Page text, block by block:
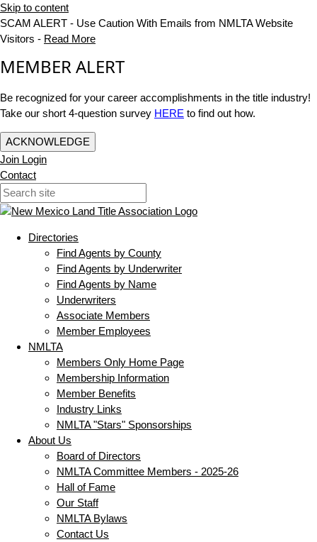
Skip to content
SCAM ALERT - Use Caution With Emails from NMLTA Website
Visitors - Read More
MEMBER ALERT
Be recognized for your career accomplishments in the title industry!
Take our short 4-question survey HERE to find out how.
ACKNOWLEDGE
Join Login
Contact
Directories
Find Agents by County
Find Agents by Underwriter
Find Agents by Name
Underwriters
Associate Members
Member Employees
NMLTA
Members Only Home Page
Membership Information
Member Benefits
Industry Links
NMLTA "Stars" Sponsorships
About Us
Board of Directors
NMLTA Committee Members - 2025-26
Hall of Fame
Our Staff
NMLTA Bylaws
Contact Us